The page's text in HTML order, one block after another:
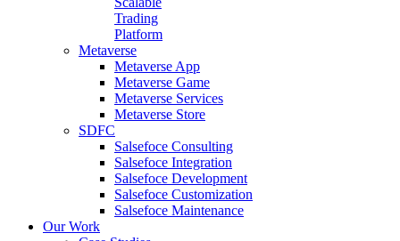
Trading
Platform
Metaverse
Metaverse App
Metaverse Game
Metaverse Services
Metaverse Store
SDFC
Salsefoce Consulting
Salsefoce Integration
Salsefoce Development
Salsefoce Customization
Salsefoce Maintenance
Our Work